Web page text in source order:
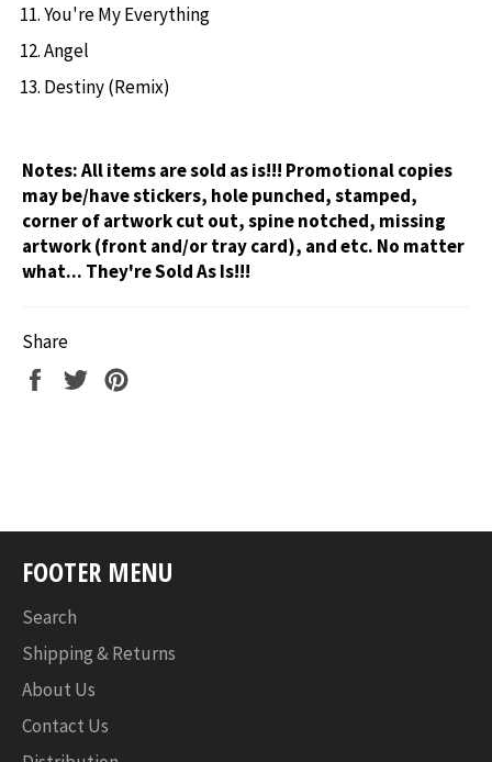
You're My Everything
Angel
Destiny (Remix)
Notes:All items are sold as is!!! Promotional copies
may be/have stickers, hole punched, stamped,
corner of artwork cut out, spine notched, missing
artwork (front and/or tray card), and etc. No matter
what... They're Sold As Is!!!
Share
Share
Tweet
FOOTER MENU
Search
Shipping & Returns
About Us
Contact Us